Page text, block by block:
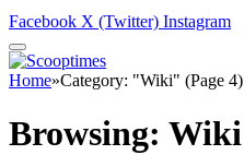
Facebook X (Twitter) Instagram
Home»Category: "Wiki" (Page 4)
Browsing: Wiki